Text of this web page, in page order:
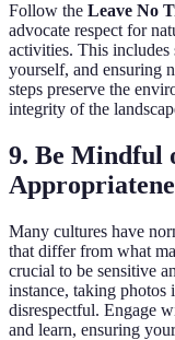
Follow the Leave No
advocate respect for
activities. This
yourself, and ensuring
steps preserve the
integrity of the
9. Be Mindful
Many cultures have
that differ from what
crucial to be sensitive
instance, taking photos
disrespectful. Engage
and learn, ensuring